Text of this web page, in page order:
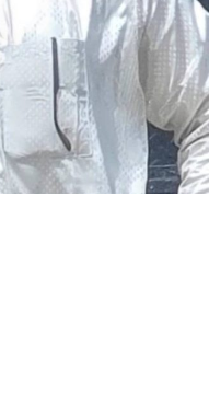
to review the
Police Force (NPF),
insurance,